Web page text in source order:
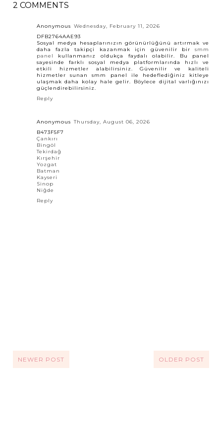
2 COMMENTS
Anonymous Wednesday, February 11, 2026
DFB2764AAE93
Sosyal medya hesaplarınızın görünürlüğünü artırmak ve
daha fazla takipçi kazanmak için güvenilir birsmm
panel
kullanmanız oldukça faydalı olabilir. Bu panel
sayesinde farklı sosyal medya platformlarında hızlı ve
etkili hizmetler alabilirsiniz. Güvenilir ve kaliteli
hizmetler sunan smm panel ile hedeflediğiniz kitleye
ulaşmak daha kolay hale gelir. Böylece dijital varlığınızı
güçlendirebilirsiniz.
Reply
Anonymous Thursday, August 06, 2026
B473F5F7
Çankırı
Bingöl
Tekirdağ
Kırşehir
Yozgat
Batman
Kayseri
Sinop
Niğde
Reply
NEWER POST OLDER POST